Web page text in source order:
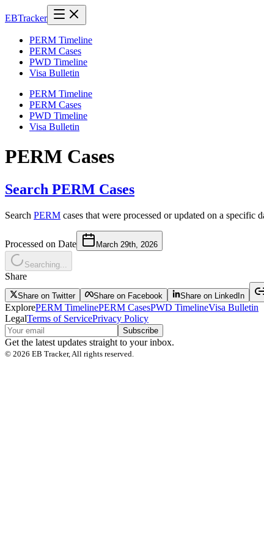
EBTracker
PERM Timeline
PERM Cases
PWD Timeline
Visa Bulletin
PERM Timeline
PERM Cases
PWD Timeline
Visa Bulletin
PERM Cases
Search PERM Cases
Search PERM cases that were processed or updated on a specific
Processed on Date March 29th, 2026
Searching...
Share
Share on Twitter Share on Facebook Share on LinkedIn
ExplorePERM TimelinePERM CasesPWD TimelineVisa Bulletin
LegalTerms of ServicePrivacy Policy
Subscribe
Get the latest updates straight to your inbox.
© 2026 EB Tracker, All rights reserved.